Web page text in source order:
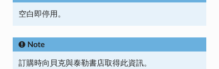
空白即停用。
Note
訂購時向貝克與泰勒書店取得此資訊。